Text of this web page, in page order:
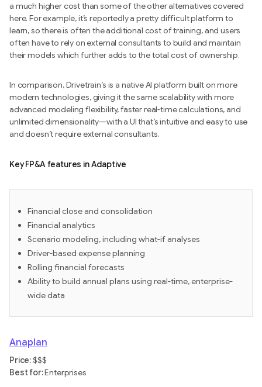
a much higher cost than some of the other alternatives covered
here. For example, it’s reportedly a pretty difficult platform to
learn, so there is often the additional cost of training, and users
often have to rely on external consultants to build and maintain
their models which further adds to the total cost of ownership.
In comparison, Drivetrain’s is a native AI platform built on more
modern technologies, giving it the same scalability with more
advanced modeling flexibility, faster real-time calculations, and
unlimited dimensionality—with a UI that’s intuitive and easy to use
and doesn’t require external consultants.
Key FP&A features in Adaptive
Financial close and consolidation
Financial analytics
Scenario modeling, including what-if analyses
Driver-based expense planning
Rolling financial forecasts
Ability to build annual plans using real-time, enterprise-
wide data
Anaplan
Price:$$$
Best for:Enterprises